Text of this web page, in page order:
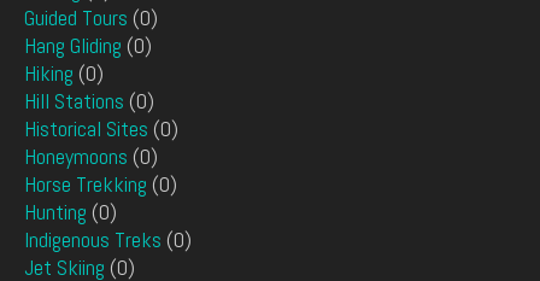
Guided Tours (0)
Hang Gliding (0)
Hiking (0)
Hill Stations (0)
Historical Sites (0)
Honeymoons (0)
Horse Trekking (0)
Hunting (0)
Indigenous Treks (0)
Jet Skiing (0)